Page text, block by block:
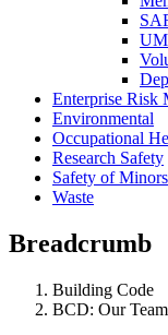
Enterprise Risk
Environmental
Occupational
Research Safety
Safety of Minors
Waste
Breadcrumb
Building Code
BCD: Our Team